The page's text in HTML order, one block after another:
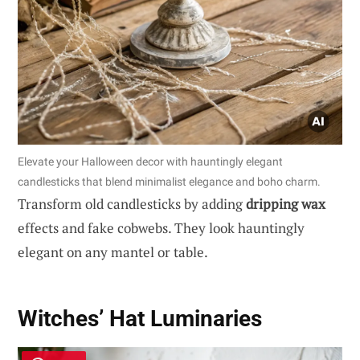
Elevate your Halloween decor with hauntingly elegant
candlesticks that blend minimalist elegance and boho charm.
Transform old candlesticks by addingdripping wax
effects and fake cobwebs. They look hauntingly
elegant on any mantel or table.
Witches’ Hat Luminaries